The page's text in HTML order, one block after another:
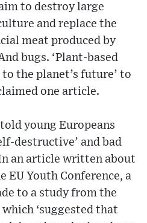
to destroy large
and replace the
meat produced by
bugs. ‘Plant-based
the planet’s future’ to
one article.
young Europeans
destructive’ and bad
an article written about
EU Youth Conference, a
to a study from the
‘suggested that